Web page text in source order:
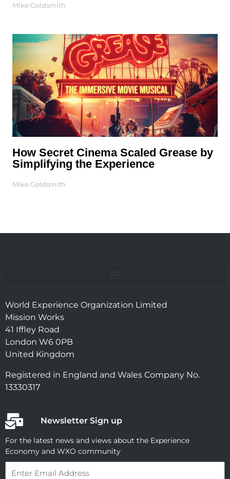
Mike Goldsmith
How Secret Cinema Scaled Grease by
Simplifying the Experience
Mike Goldsmith
World Experience Organization Limited
Mission Works
41 Iffley Road
London W6 0PB
United Kingdom
Registered in England and Wales Company No.
13330317
Newsletter Sign up
For the latest news and views about the Experience
Economy and WXO community